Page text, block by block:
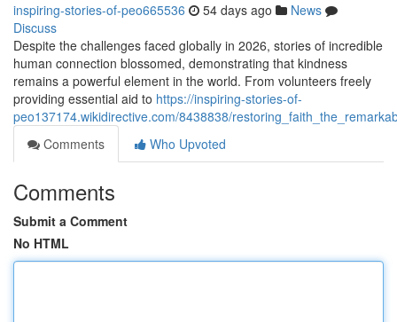
inspiring-stories-of-peo665536 54 days ago
News
Discuss
Despite the challenges faced globally in 2026, stories of incredible
human connection blossomed, demonstrating that kindness
remains a powerful element in the world. From volunteers freely
providing essential aid to https://inspiring-stories-of-
peo137174.wikidirective.com/8438838/
Comments
Who Upvoted
Comments
Submit a Comment
No HTML